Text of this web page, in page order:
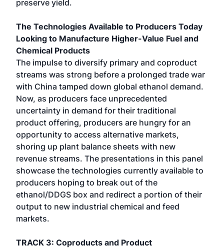
preserve yield.
The Technologies Available to Producers Today
Looking to Manufacture Higher-Value Fuel and
Chemical Products
The impulse to diversify primary and coproduct
streams was strong before a prolonged trade war
with China tamped down global ethanol demand.
Now, as producers face unprecedented
uncertainty in demand for their traditional
product offering, producers are hungry for an
opportunity to access alternative markets,
shoring up plant balance sheets with new
revenue streams. The presentations in this panel
showcase the technologies currently available to
producers hoping to break out of the
ethanol/DDGS box and redirect a portion of their
output to new industrial chemical and feed
markets.
TRACK 3: Coproducts and Product